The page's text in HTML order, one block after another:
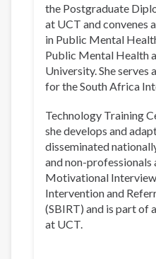
the Postgraduate
at UCT and convenes
in Public Mental
Public Mental Health
University. She
for the South Africa
Technology Training
she develops and
disseminated
and non-professionals
Motivational
Intervention and
(SBIRT) and is part of
at UCT.